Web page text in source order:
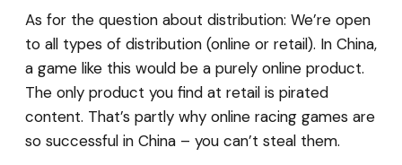
As for the question about distribution: We’re open
to all types of distribution (online or retail). In China,
a game like this would be a purely online product.
The only product you find at retail is pirated
content. That’s partly why online racing games are
so successful in China – you can’t steal them.